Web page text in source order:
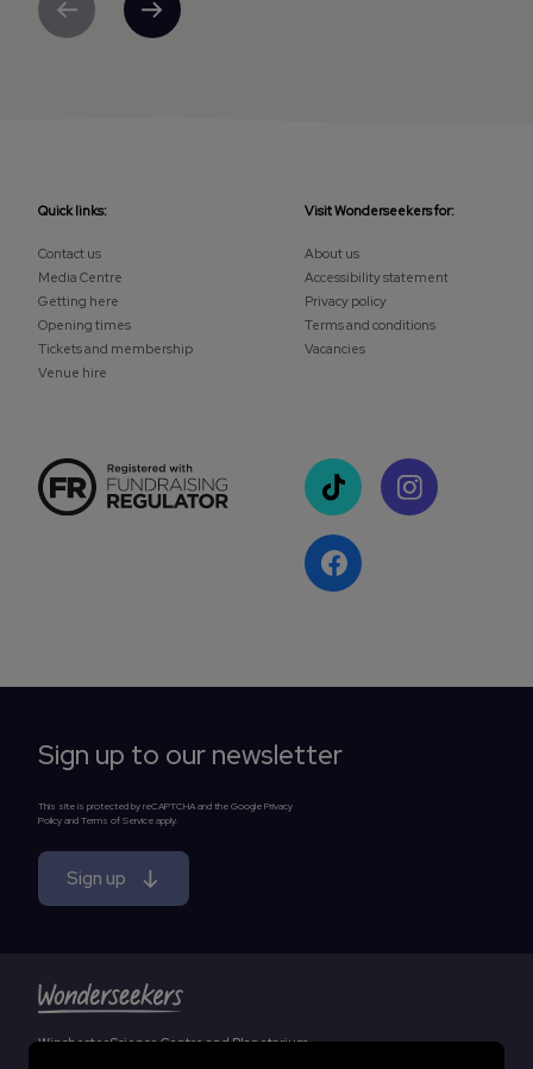
Previous Next
Quick links:
Contact us
Media Centre
Getting here
Opening times
Tickets and membership
Venue hire
Visit Wonderseekers for:
About us
Accessibility statement
Privacy policy
Terms and conditions
Vacancies
Sign up to our newsletter
This site is protected by reCAPTCHA and the Google Privacy
Policy and Terms of Service apply.
Sign up
Winchester Science Centre and Planetarium
Essential cookies